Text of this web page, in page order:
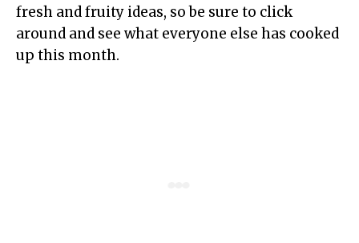
fresh and fruity ideas, so be sure to click
around and see what everyone else has cooked
up this month.